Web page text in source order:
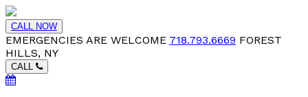
CALL NOW
EMERGENCIES ARE WELCOME 718.793.6669 FOREST
HILLS, NY
CALL